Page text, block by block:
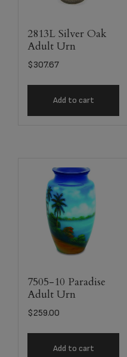
2813L Silver Oak
Adult Urn
$307.67
Add to cart
7505-10 Paradise
Adult Urn
$259.00
Add to cart